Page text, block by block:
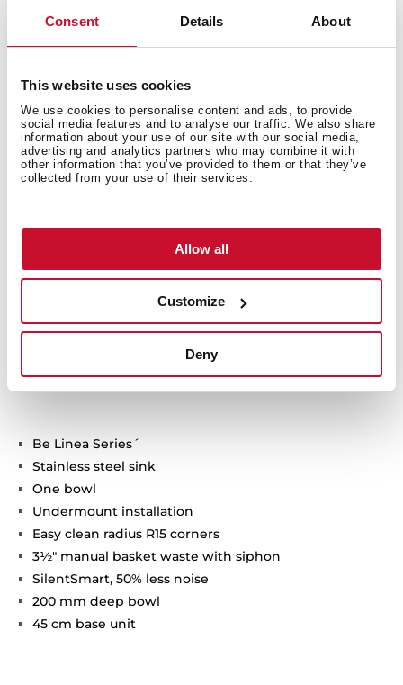
Consent Details About
This website uses cookies
We use cookies to personalise content and ads, to provide
social media features and to analyse our traffic. We also share
information about your use of our site with our social media,
advertising and analytics partners who may combine it with
other information that you’ve provided to them or that they’ve
collected from your use of their services.
Allow all
Customize
Deny
Technical details
Be Linea Series´
Stainless steel sink
One bowl
Undermount installation
Easy clean radius R15 corners
3½" manual basket waste with siphon
SilentSmart, 50% less noise
200 mm deep bowl
45 cm base unit